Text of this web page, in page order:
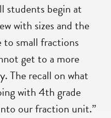
students begin at
with sizes and the
to small fractions
get to a more
The recall on what
with 4th grade
our fraction unit.”